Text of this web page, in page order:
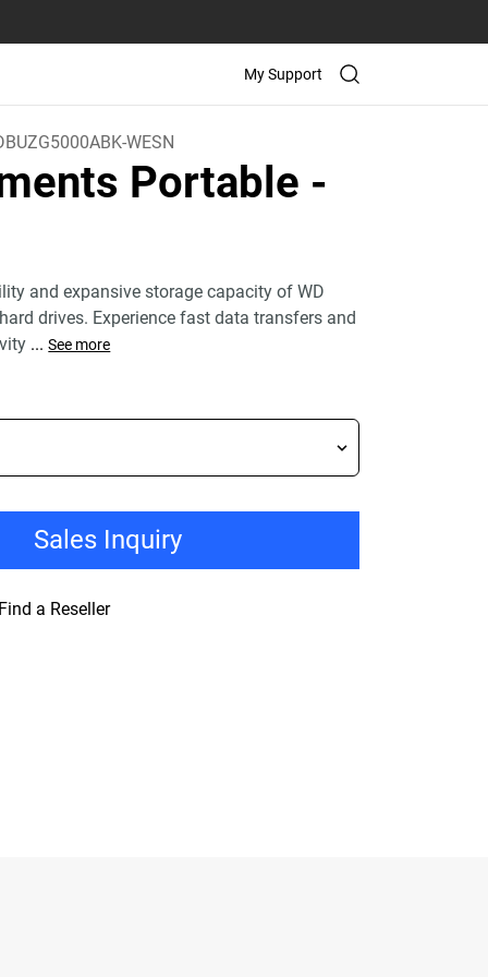
My Support
WESN
Portable -
and expansive storage capacity of WD
drives. Experience fast data transfers and
... See more
Sales Inquiry
a Reseller